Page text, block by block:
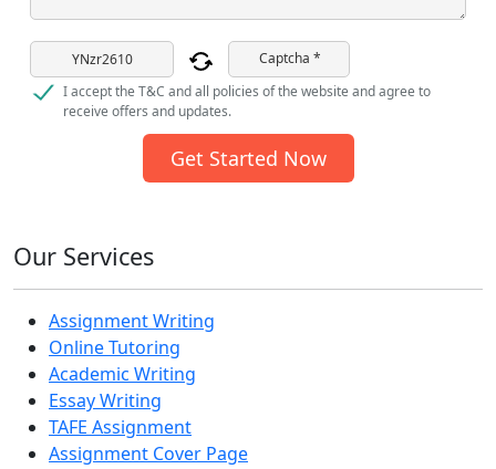
Captcha *
I accept the T&C and all policies of the website and agree to
receive offers and updates.
Get Started Now
Our Services
Assignment Writing
Online Tutoring
Academic Writing
Essay Writing
TAFE Assignment
Assignment Cover Page